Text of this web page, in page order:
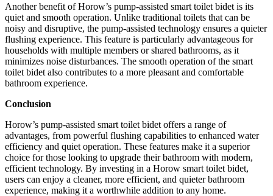
Another benefit of Horow’s pump-assisted smart toilet bidet is its
quiet and smooth operation. Unlike traditional toilets that can be
noisy and disruptive, the pump-assisted technology ensures a quieter
flushing experience. This feature is particularly advantageous for
households with multiple members or shared bathrooms, as it
minimizes noise disturbances. The smooth operation of the smart
toilet bidet also contributes to a more pleasant and comfortable
bathroom experience.
Conclusion
Horow’s pump-assisted smart toilet bidet offers a range of
advantages, from powerful flushing capabilities to enhanced water
efficiency and quiet operation. These features make it a superior
choice for those looking to upgrade their bathroom with modern,
efficient technology. By investing in a Horow smart toilet bidet,
users can enjoy a cleaner, more efficient, and quieter bathroom
experience, making it a worthwhile addition to any home.